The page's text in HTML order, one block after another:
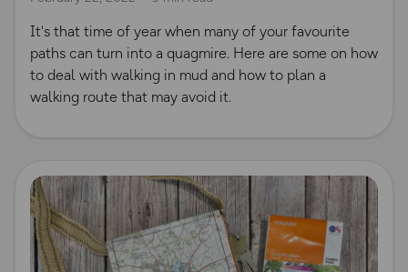
It's that time of year when many of your favourite
paths can turn into a quagmire. Here are some on how
to deal with walking in mud and how to plan a
walking route that may avoid it.
Read more